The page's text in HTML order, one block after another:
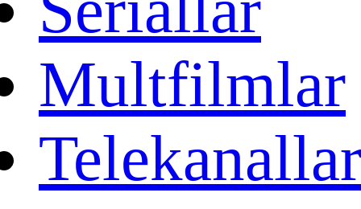
Multfilmlar
Telekanallar